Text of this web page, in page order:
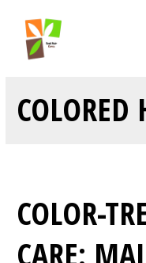
COLORED
COLOR-
CARE: